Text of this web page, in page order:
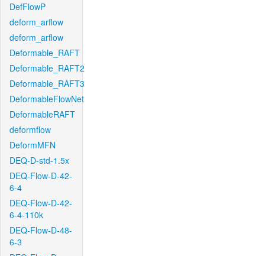
DefFlowP
deform_arflow
deform_arflow
Deformable_RAFT
Deformable_RAFT2
Deformable_RAFT3
DeformableFlowNet
DeformableRAFT
deformflow
DeformMFN
DEQ-D-std-1.5x
DEQ-Flow-D-42-
6-4
DEQ-Flow-D-42-
6-4-110k
DEQ-Flow-D-48-
6-3